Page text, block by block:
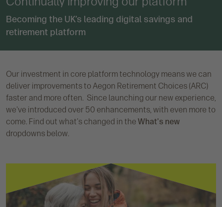
Becoming the UK’s leading digital savings and
retirement platform
Our investment in core platform technology means we can
deliver improvements to Aegon Retirement Choices (ARC)
faster and more often. Since launching our new experience,
we've introduced over 50 enhancements, with even more to
come. Find out what's changed in the What's new
dropdowns below.